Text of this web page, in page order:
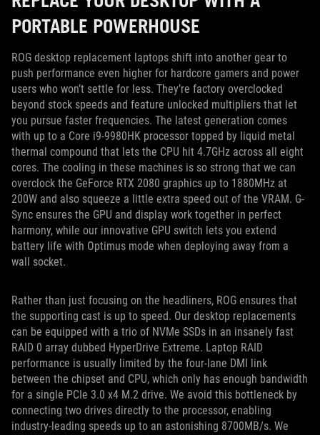
PORTABLE POWERHOUSE
ROG desktop replacement laptops shift into another gear to
push performance even higher for hardcore gamers and power
users who won’t settle for less. They’re factory overclocked
beyond stock speeds and feature unlocked multipliers that let
you pursue faster frequencies. The latest generation comes
with up to a Core i9-9980HK processor topped by liquid metal
thermal compound that lets the CPU hit 4.7GHz across all eight
cores. The cooling in these machines is so strong that we can
overclock the GeForce RTX 2080 graphics up to 1880MHz at
200W and also squeeze a little extra speed out of the VRAM. G-
Sync ensures the GPU and display work together in perfect
harmony, while our innovative GPU switch lets you extend
battery life with Optimus mode when deploying away from a
wall socket.
Rather than just focusing on the headliners, ROG ensures that
the supporting cast is up to speed. Our desktop replacements
can be equipped with a trio of NVMe SSDs in an insanely fast
RAID 0 array dubbed HyperDrive Extreme. Laptop RAID
performance is usually limited by the four-lane DMI link
between the chipset and CPU, which only has enough bandwidth
for a single PCIe 3.0 x4 M.2 drive. We avoid this bottleneck by
connecting two drives directly to the processor, enabling
industry-leading speeds up to an astonishing 8700MB/s. We